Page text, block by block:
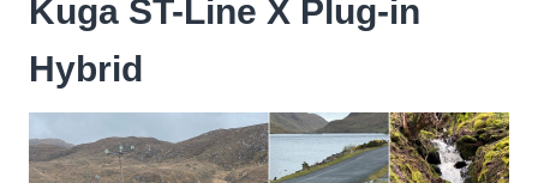
Kuga ST-Line X Plug-in
Hybrid